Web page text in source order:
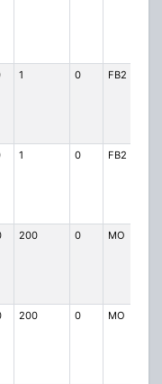
1 0 FB2
1 0 FB2
200 0 MO
200 0 MO